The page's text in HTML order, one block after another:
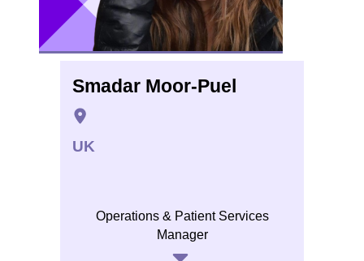
Smadar Moor-Puel
UK
Operations & Patient Services
Manager